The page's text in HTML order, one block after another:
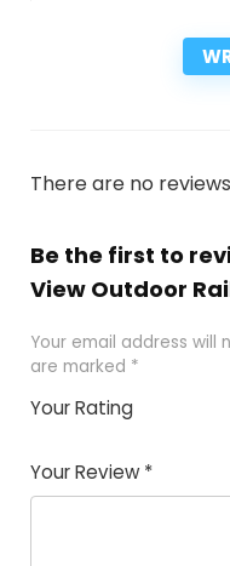
There are no
Be the first to
View Outdoor
Your email address will
are marked *
Your Rating
Your Review *